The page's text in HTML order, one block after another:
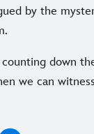
by the
down
we can